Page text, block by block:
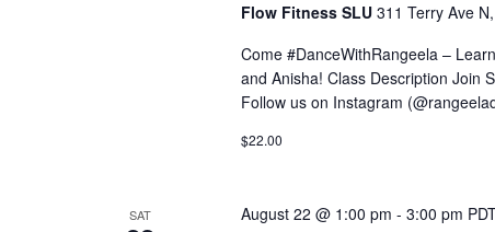
Flow Fitness SLU 311 Terry Ave
Come #DanceWithRangeela –
and Anisha! Class Description Join
Follow us on Instagram
$22.00
SAT August 22 @ 1:00 pm - 3:00 pm